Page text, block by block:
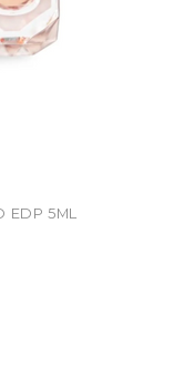
EDP 5ML